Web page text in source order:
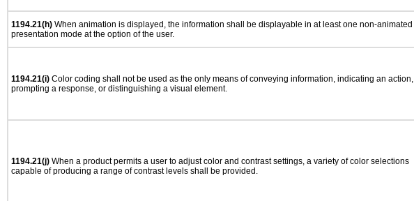
1194.21(h) When animation is displayed, the information shall be displayable in at least one non-animated
presentation mode at the option of the user.
1194.21(i) Color coding shall not be used as the only means of conveying information, indicating an action,
prompting a response, or distinguishing a visual element.
1194.21(j) When a product permits a user to adjust color and contrast settings, a variety of color selections
capable of producing a range of contrast levels shall be provided.